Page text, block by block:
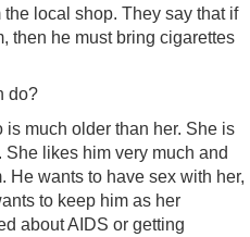
local shop. They say that if
then he must bring cigarettes
do?
much older than her. She is
likes him very much and
He wants to have sex with her,
to keep him as her
about AIDS or getting